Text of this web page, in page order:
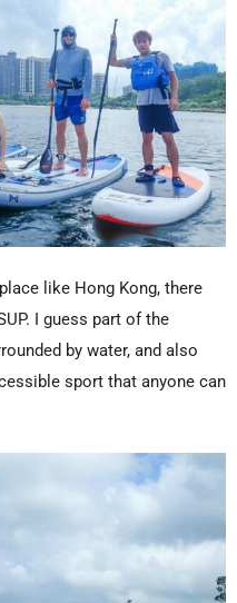
like Hong Kong, there
I guess part of the
by water, and also
sport that anyone can